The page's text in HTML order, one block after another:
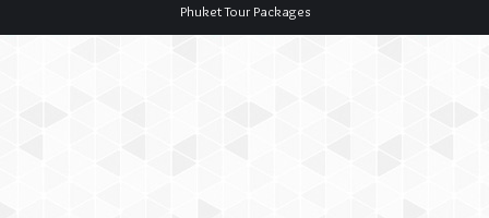
Phuket Tour Packages